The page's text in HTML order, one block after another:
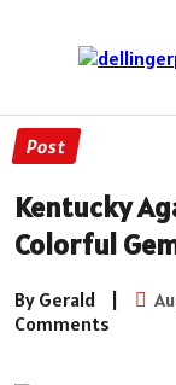
Post
Kentucky
Colorful
By Gerald |
Comments